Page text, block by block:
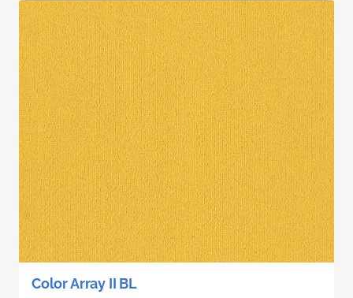
Color Array II BL